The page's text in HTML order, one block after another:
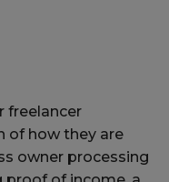
freelancer
of how they are
owner processing